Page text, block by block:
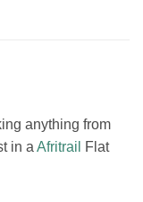
anything from
in a Afritrail
Flat